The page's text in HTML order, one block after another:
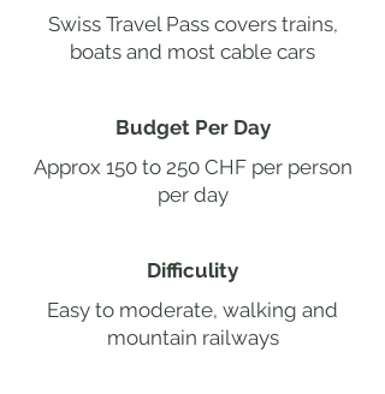
Swiss Travel Pass covers trains,
boats and most cable cars
Budget Per Day
Approx 150 to 250 CHF per person
per day
Difficulity
Easy to moderate, walking and
mountain railways